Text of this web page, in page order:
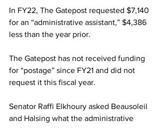
In FY22, The Gatepost requested $7,140
for an “administrative assistant,” $4,386
less than the year prior.
The Gatepost has not received funding
for “postage” since FY21 and did not
request it this fiscal year.
Senator Raffi Elkhoury asked Beausoleil
and Halsing what the administrative